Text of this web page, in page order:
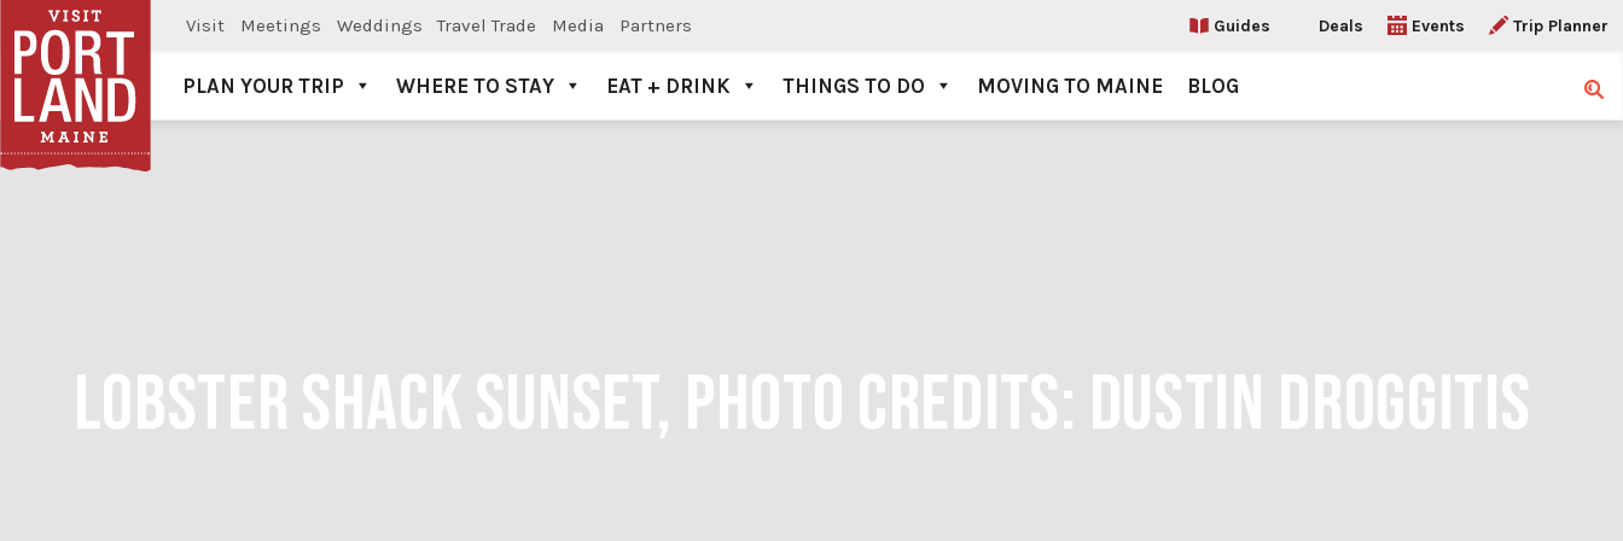
Visit Meetings Weddings Travel Trade Media Partners Guides Deals Events Trip Planner
Visit Portland
PLAN YOUR TRIP WHERE TO STAY EAT + DRINK THINGS TO DO MOVING TO MAINE BLOG
LOBSTER SHACK SUNSET, PHOTO CREDITS: DUSTIN DROGGITIS